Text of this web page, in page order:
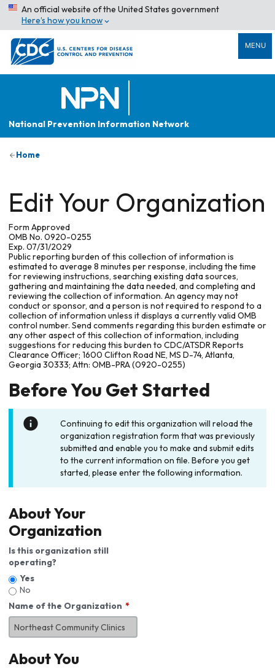
An official website of the United States government
Here’s how you know
MENU
National Prevention Information Network
Home
Edit Your Organization
Form Approved
OMB No. 0920-0255
Exp. 07/31/2029
Public reporting burden of this collection of information is
estimated to average 8 minutes per response, including the time
for reviewing instructions, searching existing data sources,
gathering and maintaining the data needed, and completing and
reviewing the collection of information. An agency may not
conduct or sponsor, and a person is not required to respond to a
collection of information unless it displays a currently valid OMB
control number. Send comments regarding this burden estimate or
any other aspect of this collection of information, including
suggestions for reducing this burden to CDC/ATSDR Reports
Clearance Officer; 1600 Clifton Road NE, MS D-74, Atlanta,
Georgia 30333; Attn: OMB-PRA (0920-0255)
Before You Get Started
Continuing to edit this organization will reload the
organization registration form that was previously
submitted and enable you to make and submit edits
to the current information on file. Before you get
started, please enter the following information.
About Your
Organization
Is this organization still
operating?
Yes
No
Name of the Organization
About You